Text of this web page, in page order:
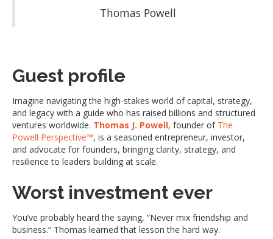
Thomas Powell
Guest profile
Imagine navigating the high-stakes world of capital, strategy,
and legacy with a guide who has raised billions and structured
ventures worldwide. Thomas J. Powell, founder of The
Powell Perspective™, is a seasoned entrepreneur, investor,
and advocate for founders, bringing clarity, strategy, and
resilience to leaders building at scale.
Worst investment ever
You’ve probably heard the saying, “Never mix friendship and
business.” Thomas learned that lesson the hard way.